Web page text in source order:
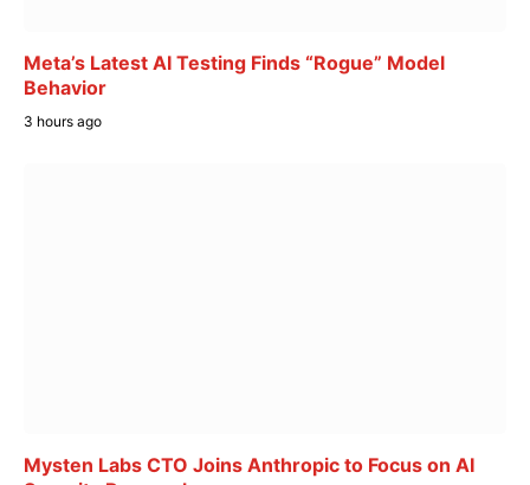
Meta’s Latest AI Testing Finds “Rogue” Model
Behavior
3 hours ago
Mysten Labs CTO Joins Anthropic to Focus on AI